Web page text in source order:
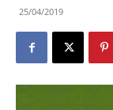
25/04/2019